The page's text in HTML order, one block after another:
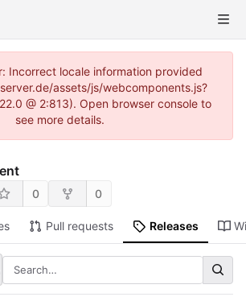
Incorrect locale information provided
assets/js/webcomponents.js?
@ 2:813). Open browser console to
see more details.
0 0
Pull requests Releases